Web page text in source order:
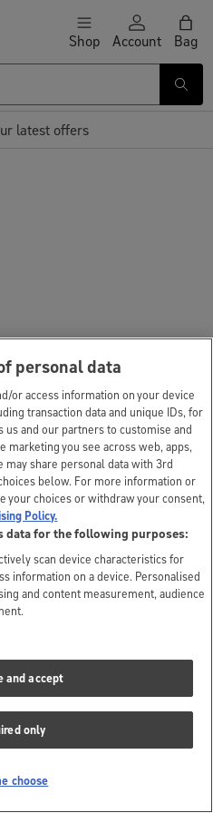
Shop Account Bag
latest offers
personal data
or access information on your device
transaction data and unique IDs, for
and our partners to customise and
marketing you see across web, apps,
may share personal data with 3rd
below. For more information or
your choices or withdraw your consent,
Policy.
data for the following purposes:
scan device characteristics for
information on a device. Personalised
and content measurement, audience
and accept
only
choose